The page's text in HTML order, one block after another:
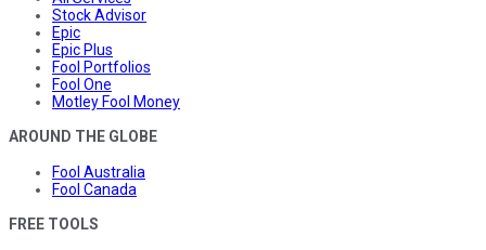
Stock Advisor
Epic
Epic Plus
Fool Portfolios
Fool One
Motley Fool Money
AROUND THE GLOBE
Fool Australia
Fool Canada
FREE TOOLS